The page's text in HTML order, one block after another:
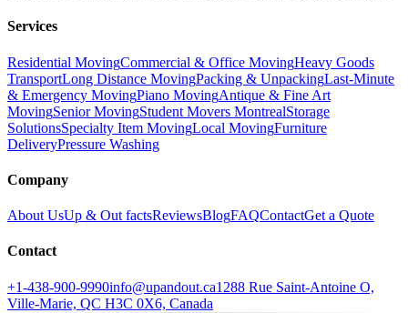
Services
Residential MovingCommercial & Office MovingHeavy Goods
TransportLong Distance MovingPacking & UnpackingLast-Minute
& Emergency MovingPiano MovingAntique & Fine Art
MovingSenior MovingStudent Movers MontrealStorage
SolutionsSpecialty Item MovingLocal MovingFurniture
DeliveryPressure Washing
Company
About UsUp & Out factsReviewsBlogFAQContactGet a Quote
Contact
+1-438-900-9990info@upandout.ca1288 Rue Saint-Antoine O,
Ville-Marie, QC H3C 0X6, Canada